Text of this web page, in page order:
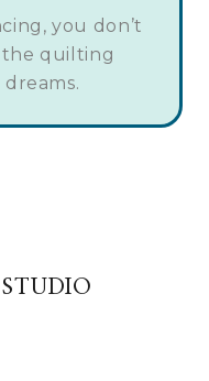
you don’t
the quilting